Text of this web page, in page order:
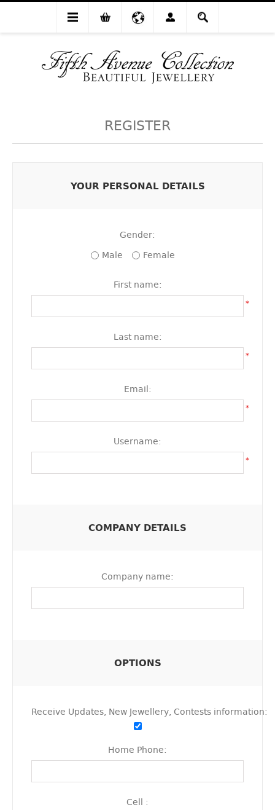
REGISTER
YOUR PERSONAL DETAILS
Gender:
Male
Female
First name:
*
Last name:
*
Email:
*
Username:
*
COMPANY DETAILS
Company name:
OPTIONS
Receive Updates, New Jewellery, Contests information:
Home Phone:
Cell :